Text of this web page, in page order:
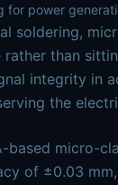
for power
soldering,
than
integrity in
the
based micro-
of ±0.03